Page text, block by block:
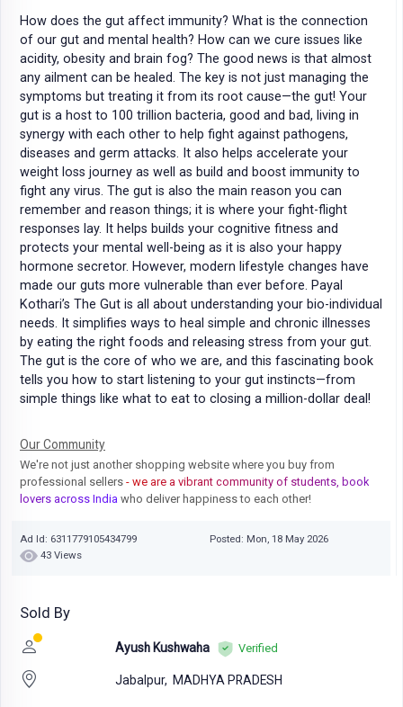
How does the gut affect immunity? What is the connection
of our gut and mental health? How can we cure issues like
acidity, obesity and brain fog? The good news is that almost
any ailment can be healed. The key is not just managing the
symptoms but treating it from its root cause—the gut! Your
gut is a host to 100 trillion bacteria, good and bad, living in
synergy with each other to help fight against pathogens,
diseases and germ attacks. It also helps accelerate your
weight loss journey as well as build and boost immunity to
fight any virus. The gut is also the main reason you can
remember and reason things; it is where your fight-flight
responses lay. It helps builds your cognitive fitness and
protects your mental well-being as it is also your happy
hormone secretor. However, modern lifestyle changes have
made our guts more vulnerable than ever before. Payal
Kothari’s The Gut is all about understanding your bio-individual
needs. It simplifies ways to heal simple and chronic illnesses
by eating the right foods and releasing stress from your gut.
The gut is the core of who we are, and this fascinating book
tells you how to start listening to your gut instincts—from
simple things like what to eat to closing a million-dollar deal!
Our Community
We're not just another shopping website where you buy from
professional sellers - we are a vibrant community of students, book
lovers across India who deliver happiness to each other!
Ad Id: 6311779105434799
Posted: Mon, 18 May 2026
43 Views
Sold By
Ayush Kushwaha Verified
Jabalpur, MADHYA PRADESH